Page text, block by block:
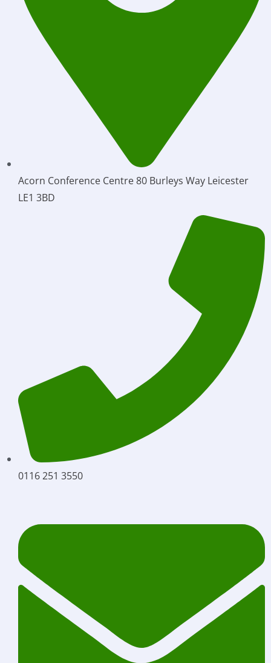
Acorn Conference Centre 80 Burleys Way Leicester
LE1 3BD
0116 251 3550